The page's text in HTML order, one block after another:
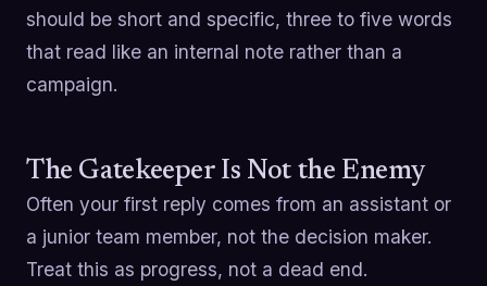
should be short and specific, three to five words
that read like an internal note rather than a
campaign.
The Gatekeeper Is Not the Enemy
Often your first reply comes from an assistant or
a junior team member, not the decision maker.
Treat this as progress, not a dead end.